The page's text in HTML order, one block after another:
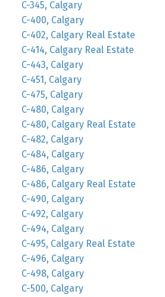
C-345, Calgary
C-400, Calgary
C-402, Calgary Real Estate
C-414, Calgary Real Estate
C-443, Calgary
C-451, Calgary
C-475, Calgary
C-480, Calgary
C-480, Calgary Real Estate
C-482, Calgary
C-484, Calgary
C-486, Calgary
C-486, Calgary Real Estate
C-490, Calgary
C-492, Calgary
C-494, Calgary
C-495, Calgary Real Estate
C-496, Calgary
C-498, Calgary
C-500, Calgary